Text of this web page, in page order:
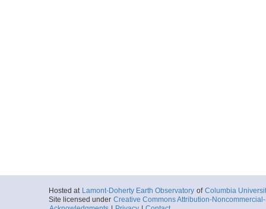
Hosted at Lamont-Doherty Earth Observatory of Columbia
Site licensed under Creative Commons Attribution-